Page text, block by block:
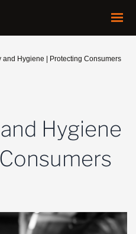
and Hygiene | Protecting Consumers
Hygiene